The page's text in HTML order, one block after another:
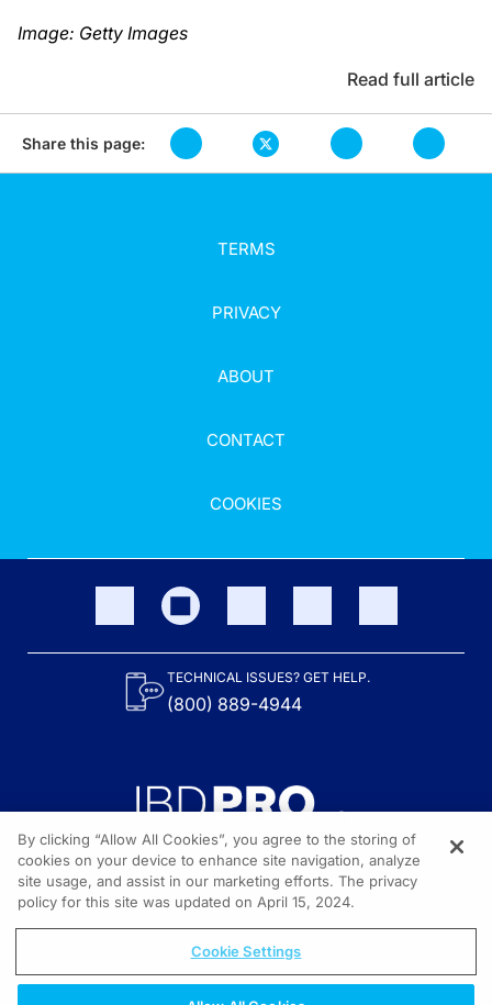
Image: Getty Images
Read full article
Share this page:
TERMS
PRIVACY
ABOUT
CONTACT
COOKIES
TECHNICAL ISSUES? GET HELP.
(800) 889-4944
Content on the site is provided by the Crohn’s & Colitis Foundation,
as well as other sponsors as noted in the program descriptions.
© 2026 All rights reserved.
By clicking “Allow All Cookies”, you agree to the storing of
cookies on your device to enhance site navigation, analyze
site usage, and assist in our marketing efforts. The privacy
policy for this site was updated on April 15, 2024.
Cookie Settings